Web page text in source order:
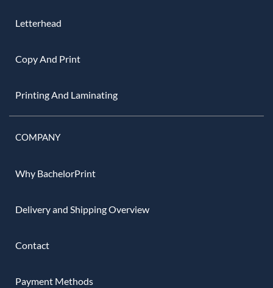
Letterhead
Copy And Print
Printing And Laminating
COMPANY
Why BachelorPrint
Delivery and Shipping Overview
Contact
Payment Methods